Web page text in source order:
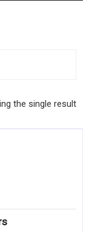
the single result